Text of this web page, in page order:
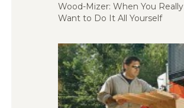
Wood-Mizer: When You Really
Want to Do It All Yourself